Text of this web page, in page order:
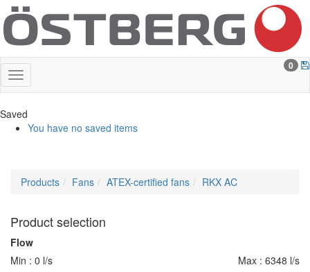
0
Saved
You have no saved items
Products Fans ATEX-certified fans RKX AC
Product selection
Flow
Min : 0 l/s
Max : 6348 l/s